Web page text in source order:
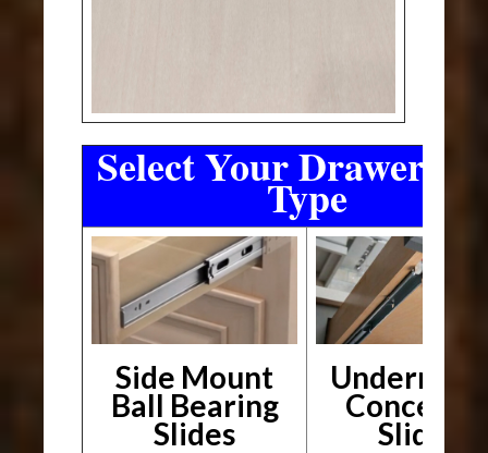
Select Your Drawer
Type
Side Mount
Ball Bearing
Slides Slides